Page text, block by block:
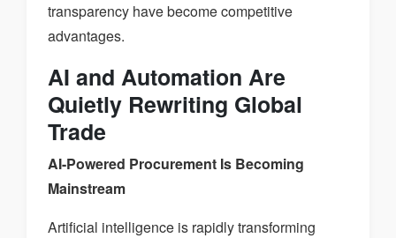
transparency have become competitive
advantages.
AI and Automation Are
Quietly Rewriting Global
Trade
AI-Powered Procurement Is Becoming
Mainstream
Artificial intelligence is rapidly transforming